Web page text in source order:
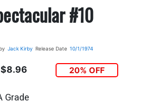
#10
Jack Kirby Release Date 10/1/1974
$8.96 20% OFF
Grade